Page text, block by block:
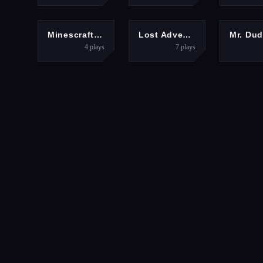
ADVENTURE
Minescraft Steve Adventures
4 plays
HYPERCASUAL
Lost Adventure
7 plays